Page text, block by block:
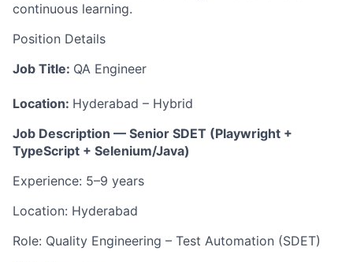
continuous learning.
Position Details
Job Title: QA Engineer
Location: Hyderabad – Hybrid
Job Description — Senior SDET (Playwright +
TypeScript + Selenium/Java)
Experience: 5–9 years
Location: Hyderabad
Role: Quality Engineering – Test Automation (SDET)